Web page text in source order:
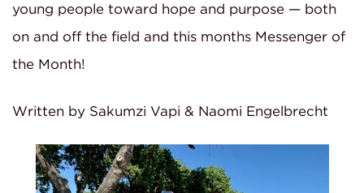
young people toward hope and purpose — both
on and off the field and this months Messenger of
the Month!
Written by Sakumzi Vapi & Naomi Engelbrecht